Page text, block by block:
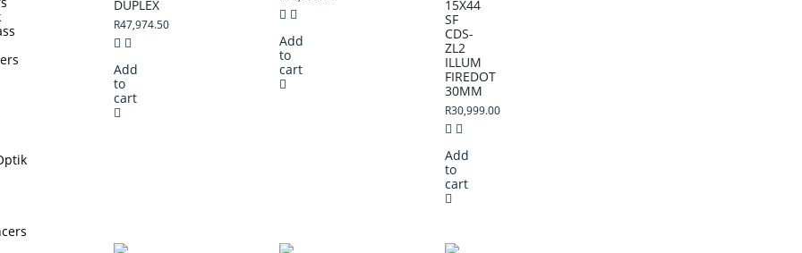
DUPLEX
R47,974.50
Add
to
cart
Add
to
cart
15X44
SF
CDS-
ZL2
ILLUM
FIREDOT
30MM
R30,999.00
Add
to
cart